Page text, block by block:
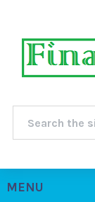
MENU